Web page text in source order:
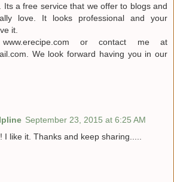
Its a free service that we offer to blogs and
love. It looks professional and your
it.
or contact me at
We look forward having you in our
September 23, 2015 at 6:25 AM
I like it. Thanks and keep sharing.....